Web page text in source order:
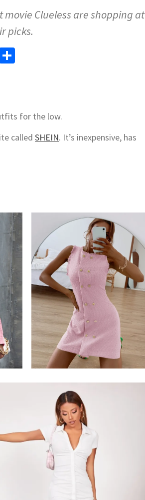
movie Clueless are shopping at
picks.
for the low.
called SHEIN. It’s inexpensive, has